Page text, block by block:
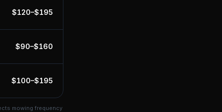
$120–$195
$90–$160
$100–$195
mowing frequency